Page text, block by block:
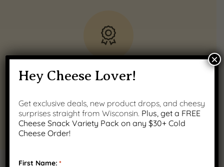
Quality Wisconsin
Hey Cheese Lover!
Get exclusive deals, new product drops, and cheesy
surprises straight from Wisconsin. Plus, get a FREE
Cheese Snack Variety Pack on any $30+ Cold
Cheese Order!
First Name: *
×